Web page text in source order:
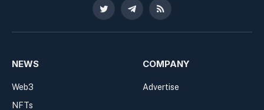
Twitter TelegramRSS
NEWS
Web3
NFTs
COMPANY
Advertise